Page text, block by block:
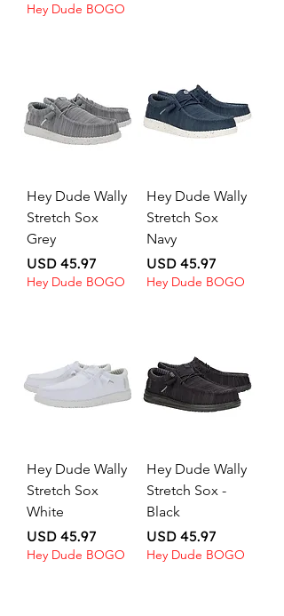
Hey Dude BOGO
Hey Dude Wally
Stretch Sox
Grey
Price
USD 45.97
Hey Dude BOGO
Hey Dude Wally
Stretch Sox
Navy
Price
USD 45.97
Hey Dude BOGO
Hey Dude Wally
Stretch Sox
White
Price
USD 45.97
Hey Dude BOGO
Hey Dude Wally
Stretch Sox -
Black
Price
USD 45.97
Hey Dude BOGO